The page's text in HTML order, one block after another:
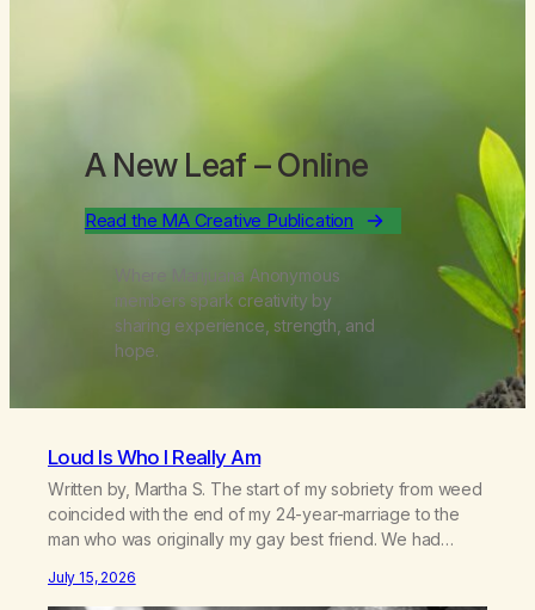
A New Leaf – Online
Read the MA Creative Publication
Where Marijuana Anonymous
members spark creativity by
sharing experience, strength, and
hope.
Loud Is Who I Really Am
Written by, Martha S. The start of my sobriety from weed
coincided with the end of my 24-year-marriage to the
man who was originally my gay best friend. We had
farm in the mountains, adopted an infant from an African
July 15, 2026